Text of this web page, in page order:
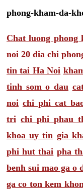
phong-kham-da-
Chat luong phong
noi 20 dia chi
tin tai Ha Noi
tinh som o dau
noi chi phi cat
tri chi phi phau
khoa uy tin gia
phi hut thai pha
benh sui mao ga o
ga co ton kem